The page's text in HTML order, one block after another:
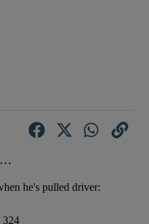
he's pulled driver:
324